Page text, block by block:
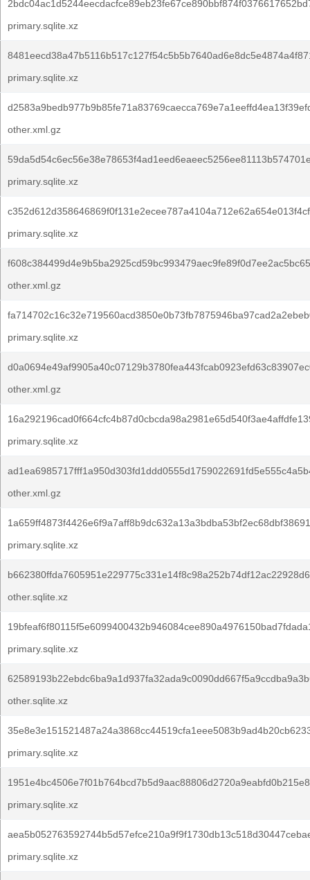
primary.sqlite.xz
primary.sqlite.xz
other.xml.gz
primary.sqlite.xz
primary.sqlite.xz
other.xml.gz
primary.sqlite.xz
other.xml.gz
primary.sqlite.xz
other.xml.gz
primary.sqlite.xz
other.sqlite.xz
primary.sqlite.xz
other.sqlite.xz
primary.sqlite.xz
primary.sqlite.xz
primary.sqlite.xz